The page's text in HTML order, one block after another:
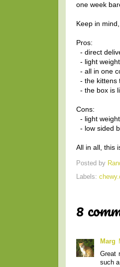
one week
Keep in
Pros:
- direct
- light
- all in one
- the kittens
- the box is
Cons:
- light
- low sided
All in all, this
Posted by
Labels:
8
Marg
Great
such